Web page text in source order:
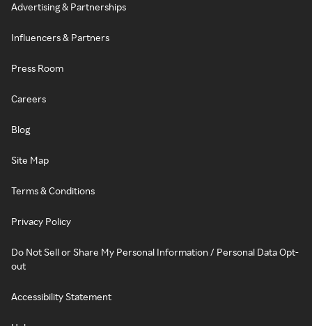
Advertising & Partnerships
Influencers & Partners
Press Room
Careers
Blog
Site Map
Terms & Conditions
Privacy Policy
Do Not Sell or Share My Personal Information / Personal Data Opt-
out
Accessibility Statement